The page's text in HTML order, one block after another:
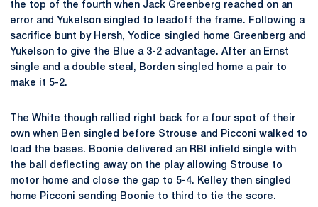
the top of the fourth when Jack Greenberg reached on an
error and Yukelson singled to leadoff the frame. Following a
sacrifice bunt by Hersh, Yodice singled home Greenberg and
Yukelson to give the Blue a 3-2 advantage. After an Ernst
single and a double steal, Borden singled home a pair to
make it 5-2.
The White though rallied right back for a four spot of their
own when Ben singled before Strouse and Picconi walked to
load the bases. Boonie delivered an RBI infield single with
the ball deflecting away on the play allowing Strouse to
motor home and close the gap to 5-4. Kelley then singled
home Picconi sending Boonie to third to tie the score.